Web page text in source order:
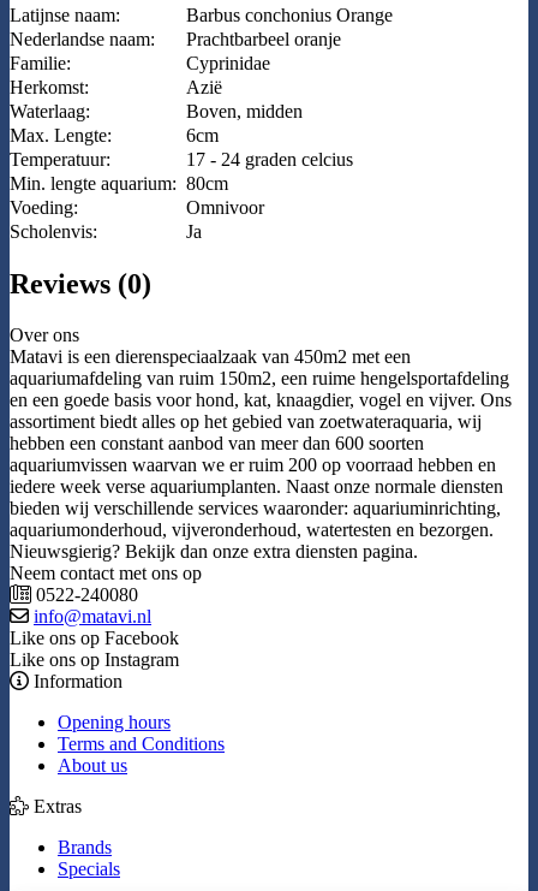
Latijnse naam:
Barbus conchonius Orange
Nederlandse naam:
Prachtbarbeel oranje
Familie:
Cyprinidae
Herkomst:
Azië
Waterlaag:
Boven, midden
Max. Lengte:
6cm
Temperatuur:
17 - 24 graden celcius
Min. lengte aquarium: 80cm
Voeding:
Omnivoor
Scholenvis:
Ja
Reviews (0)
Over ons
Matavi is een dierenspeciaalzaak van 450m2 met een
aquariumafdeling van ruim 150m2, een ruime hengelsportafdeling
en een goede basis voor hond, kat, knaagdier, vogel en vijver. Ons
assortiment biedt alles op het gebied van zoetwateraquaria, wij
hebben een constant aanbod van meer dan 600 soorten
aquariumvissen waarvan we er ruim 200 op voorraad hebben en
iedere week verse aquariumplanten. Naast onze normale diensten
bieden wij verschillende services waaronder: aquariuminrichting,
aquariumonderhoud, vijveronderhoud, watertesten en bezorgen.
Nieuwsgierig? Bekijk dan onze extra diensten pagina.
Neem contact met ons op
0522-240080
info@matavi.nl
Like ons op Facebook
Like ons op Instagram
Information
Opening hours
Terms and Conditions
About us
Extras
Brands
Specials